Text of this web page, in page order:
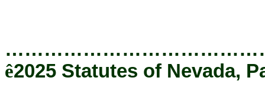
ê2025 Statutes of Nevada,